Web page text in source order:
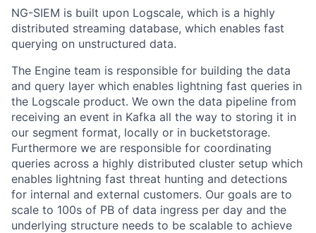
NG-SIEM is built upon Logscale, which is a highly
distributed streaming database, which enables fast
querying on unstructured data.
The Engine team is responsible for building the data
and query layer which enables lightning fast queries in
the Logscale product. We own the data pipeline from
receiving an event in Kafka all the way to storing it in
our segment format, locally or in bucketstorage.
Furthermore we are responsible for coordinating
queries across a highly distributed cluster setup which
enables lightning fast threat hunting and detections
for internal and external customers. Our goals are to
scale to 100s of PB of data ingress per day and the
underlying structure needs to be scalable to achieve